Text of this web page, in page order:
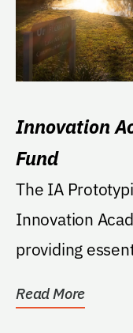
Innovation
Fund
The IA
Innovation
providing essential resources that enable
Read More